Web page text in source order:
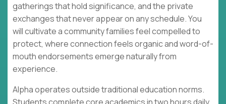
gatherings that hold significance, and the private
exchanges that never appear on any schedule. You
will cultivate a community families feel compelled to
protect, where connection feels organic and word-of-
mouth endorsements emerge naturally from
experience.
Alpha operates outside traditional education norms.